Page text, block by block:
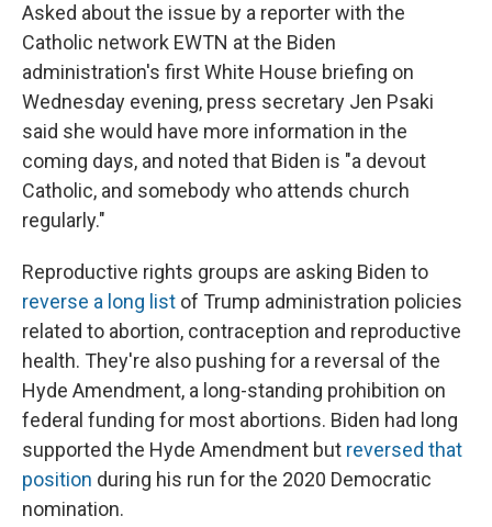
Asked about the issue by a reporter with the
Catholic network EWTN at the Biden
administration's first White House briefing on
Wednesday evening, press secretary Jen Psaki
said she would have more information in the
coming days, and noted that Biden is "a devout
Catholic, and somebody who attends church
regularly."
Reproductive rights groups are asking Biden to
reverse a long list of Trump administration policies
related to abortion, contraception and reproductive
health. They're also pushing for a reversal of the
Hyde Amendment, a long-standing prohibition on
federal funding for most abortions. Biden had long
supported the Hyde Amendment but reversed that
position during his run for the 2020 Democratic
nomination.